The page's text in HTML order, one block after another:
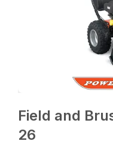
Field and
26